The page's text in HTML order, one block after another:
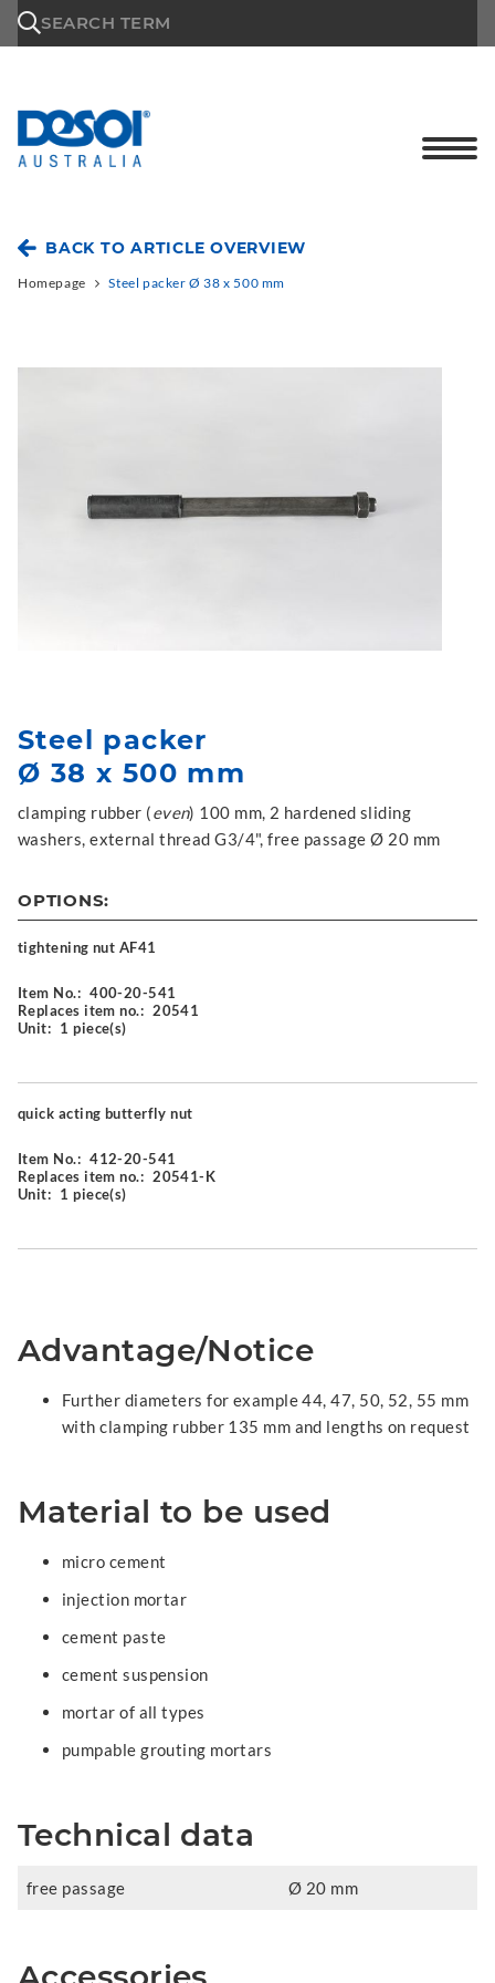
SEARCH TERM
BACK TO ARTICLE OVERVIEW
Homepage Steel packer Ø 38 x 500 mm
Steel packer
Ø 38 x 500 mm
clamping rubber (even) 100 mm, 2 hardened sliding
washers, external thread G3/4", free passage Ø 20 mm
OPTIONS:
tightening nut AF41
Item No.: 400-20-541
Replaces item no.: 20541
Unit: 1 piece(s)
quick acting butterfly nut
Item No.: 412-20-541
Replaces item no.: 20541-K
Unit: 1 piece(s)
Advantage/Notice
Further diameters for example 44, 47, 50, 52, 55 mm
with clamping rubber 135 mm and lengths on request
Material to be used
micro cement
injection mortar
cement paste
cement suspension
mortar of all types
pumpable grouting mortars
Technical data
free passage Ø 20 mm